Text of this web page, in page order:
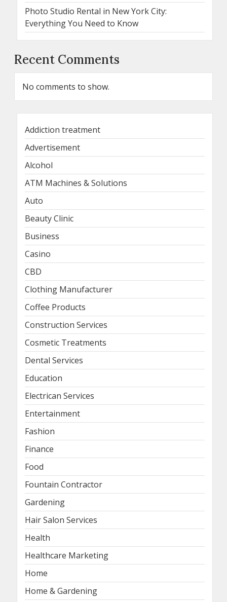
Photo Studio Rental in New York City:
Everything You Need to Know
Recent Comments
No comments to show.
Addiction treatment
Advertisement
Alcohol
ATM Machines & Solutions
Auto
Beauty Clinic
Business
Casino
CBD
Clothing Manufacturer
Coffee Products
Construction Services
Cosmetic Treatments
Dental Services
Education
Electrican Services
Entertainment
Fashion
Finance
Food
Fountain Contractor
Gardening
Hair Salon Services
Health
Healthcare Marketing
Home
Home & Gardening